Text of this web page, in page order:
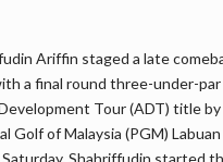
Ariffin staged a late
a final round three-under-
Tour (ADT) title
Golf of Malaysia (PGM) Labuan
Shahriffudin started